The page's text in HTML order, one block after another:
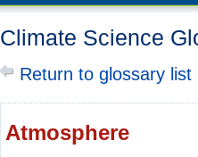
Climate Science
Return to glossary list
Atmosphere